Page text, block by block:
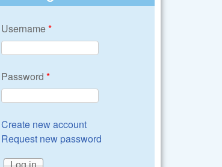
Username*
Password *
Create new account
Request new password